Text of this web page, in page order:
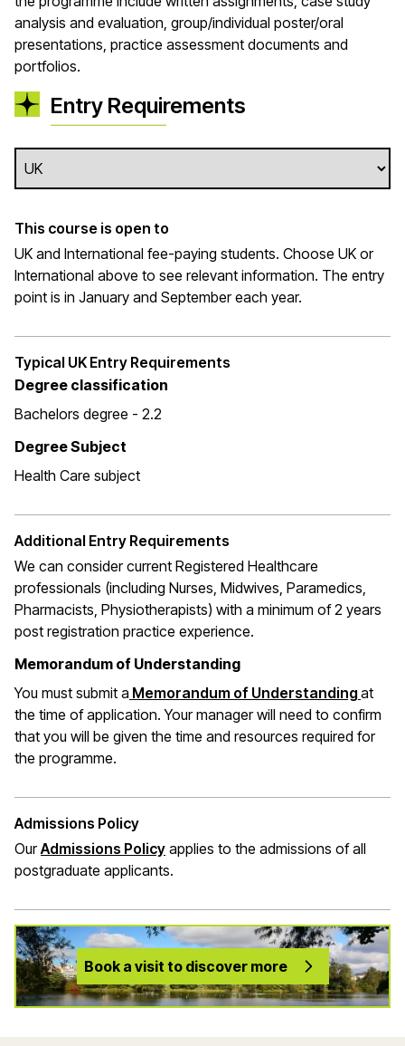
analysis and evaluation, group/individual poster/oral
presentations, practice assessment documents and
portfolios.
Entry Requirements
This course is open to
UK and International fee-paying students. Choose UK or
International above to see relevant information. The entry
point is in January and September each year.
Typical UK Entry Requirements
Degree classification
Bachelors degree - 2.2
Degree Subject
Health Care subject
Additional Entry Requirements
We can consider current Registered Healthcare
professionals (including Nurses, Midwives, Paramedics,
Pharmacists, Physiotherapists) with a minimum of 2 years
post registration practice experience.
Memorandum of Understanding
You must submit a Memorandum of Understandingat
the time of application. Your manager will need to confirm
that you will be given the time and resources required for
the programme.
Admissions Policy
OurAdmissions Policy applies to the admissions of all
postgraduate applicants.
Book a visit to discover more